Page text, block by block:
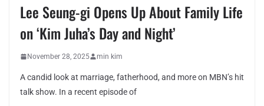
Lee Seung-gi Opens Up About Family Life
on ‘Kim Juha’s Day and Night’
November 28, 2025 min kim
A candid look at marriage, fatherhood, and more on MBN’s hit
talk show. In a recent episode of